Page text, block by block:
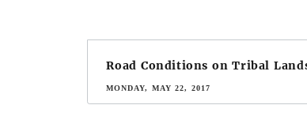
Road Conditions on Tribal
MONDAY, MAY 22, 2017